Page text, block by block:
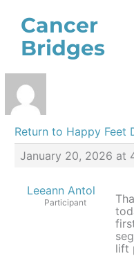
content
Cancer
Bridges
Return to Happy Feet
January 20, 2026 at
Leeann Antol
Participant
lift